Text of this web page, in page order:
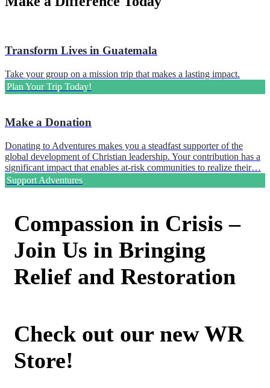
Transform Lives in Guatemala
Take your group on a mission trip that makes a lasting impact.
Plan Your Trip Today!
Make a Donation
Donating to Adventures makes you a steadfast supporter of the
global development of Christian leadership. Your contribution has a
significant impact that enables at-risk communities to realize their…
Support Adventures
Compassion in Crisis –
Join Us in Bringing
Relief and Restoration
Check out our new WR
Store!